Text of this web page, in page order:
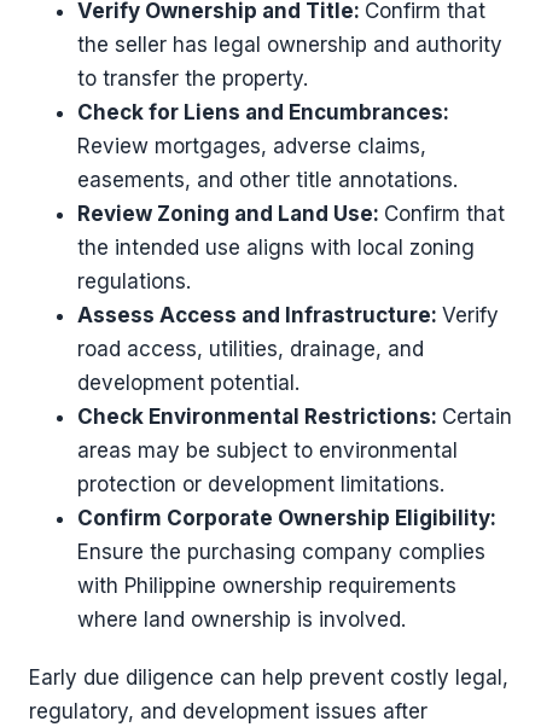
Verify Ownership and Title: Confirm that
the seller has legal ownership and authority
to transfer the property.
Check for Liens and Encumbrances:
Review mortgages, adverse claims,
easements, and other title annotations.
Review Zoning and Land Use: Confirm that
the intended use aligns with local zoning
regulations.
Assess Access and Infrastructure: Verify
road access, utilities, drainage, and
development potential.
Check Environmental Restrictions: Certain
areas may be subject to environmental
protection or development limitations.
Confirm Corporate Ownership Eligibility:
Ensure the purchasing company complies
with Philippine ownership requirements
where land ownership is involved.
Early due diligence can help prevent costly legal,
regulatory, and development issues after